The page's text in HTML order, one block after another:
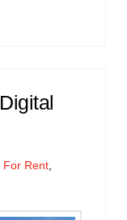
For Rent